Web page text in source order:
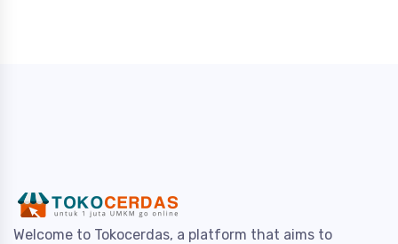
Welcome to Tokocerdas, a platform that aims to